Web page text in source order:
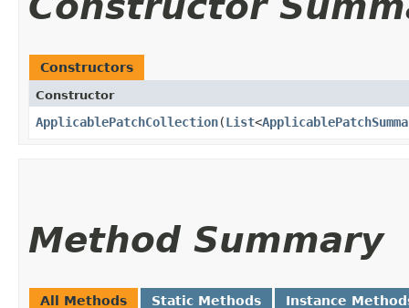
Constructors
Constructor
ApplicablePatchCollection​(List<
Method Summary
All Methods Static Methods Instance